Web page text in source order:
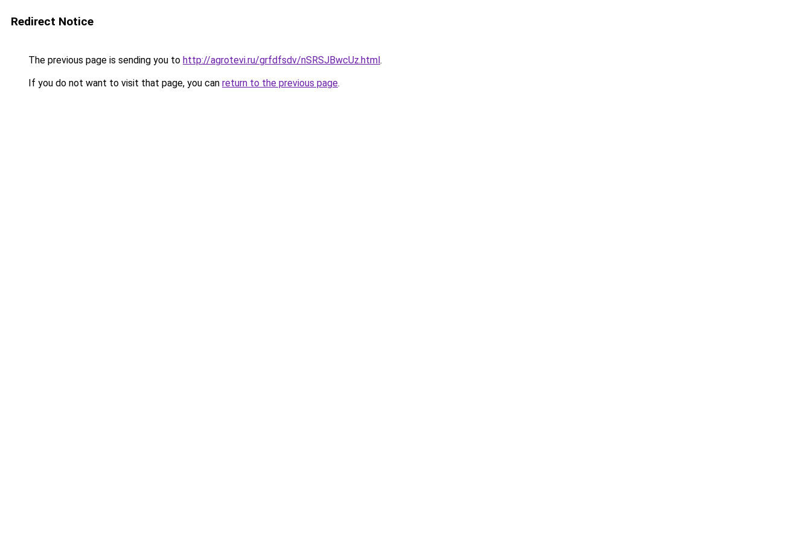
Redirect Notice
The previous page is sending you to http://agrotevi.ru/grfdfsdv/nSRSJBwcUz.html.
If you do not want to visit that page, you can return to the previous page.